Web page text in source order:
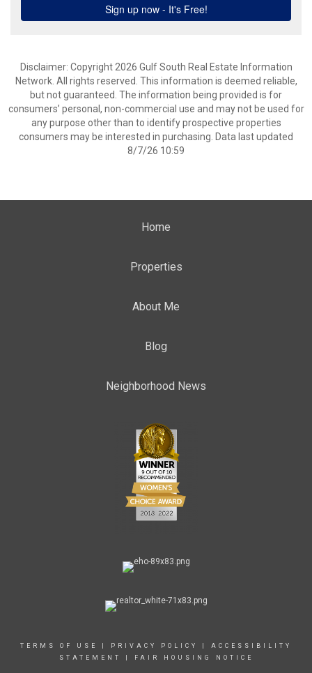
Disclaimer: Copyright 2026 Gulf South Real Estate Information
Network. All rights reserved. This information is deemed reliable,
but not guaranteed. The information being provided is for
consumers’ personal, non-commercial use and may not be used for
any purpose other than to identify prospective properties
consumers may be interested in purchasing. Data last updated
8/7/26 10:59
Home
Properties
About Me
Blog
Neighborhood News
TERMS OF USE PRIVACY POLICY
ACCESSIBILITY
STATEMENT
FAIR HOUSING NOTICE